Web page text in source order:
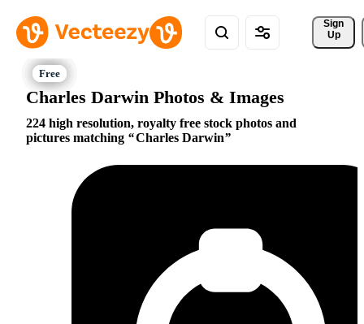
Sign
Up
Charles Darwin Photos & Images
224 high resolution, royalty free stock photos and
pictures matching
Charles Darwin